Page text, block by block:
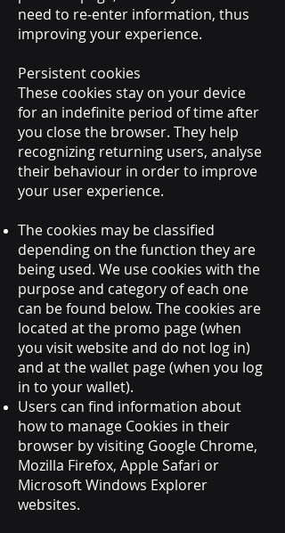
need to re-enter information, thus
improving your experience.
Persistent cookies
These cookies stay on your device
for an indefinite period of time after
you close the browser. They help
recognizing returning users, analyse
their behaviour in order to improve
your user experience.
The cookies may be classified
depending on the function they are
being used. We use cookies with the
purpose and category of each one
can be found below. The cookies are
located at the promo page (when
you visit website and do not log in)
and at the wallet page (when you log
in to your wallet).
Users can find information about
how to manage Cookies in their
browser by visiting Google Chrome,
Mozilla Firefox, Apple Safari or
Microsoft Windows Explorer
websites.